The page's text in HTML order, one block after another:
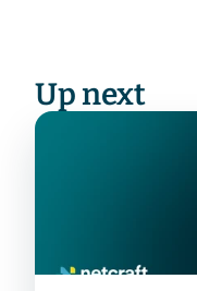
Up next